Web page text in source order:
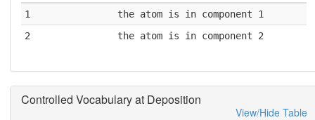
1
the atom is in component 1
2
the atom is in component 2
Controlled Vocabulary at Deposition
View/Hide Table